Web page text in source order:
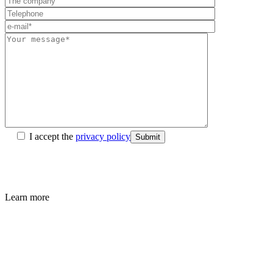
I accept the privacy policy Submit
Learn more